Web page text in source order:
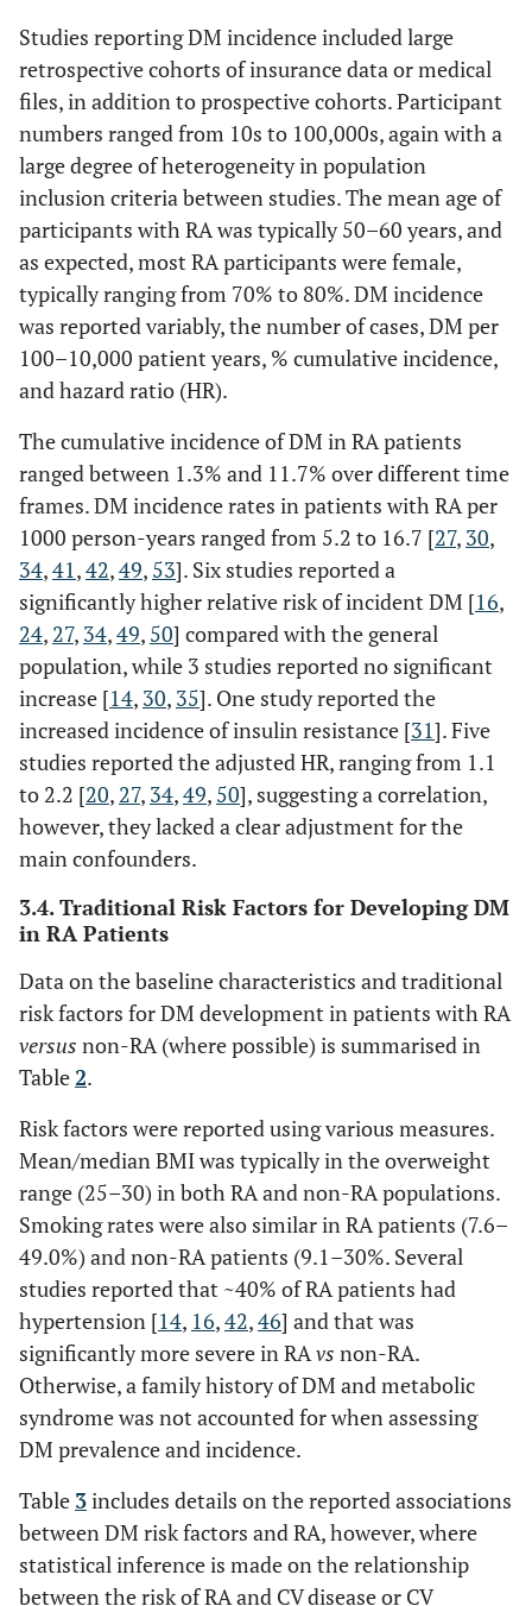
Gomes
(2018) [29]
Brazil
338‡/84 age and
gender matched
controls
(12.2±8.7
years)
53.5±12.0
50.3±12.3
Antohe
17 ]
USA
1,587 NR 57 (46–68)
37.1
Bili (2011)
[18
1127§ NR 60.7
HCQ
non-
Studies reporting DM incidence included large
retrospective cohorts of insurance data or medical
files, in addition to prospective cohorts. Participant
numbers ranged from 10s to 100,000s, again with a
large degree of heterogeneity in population
inclusion criteria between studies. The mean age of
participants with RA was typically 50–60 years, and
as expected, most RA participants were female,
typically ranging from 70% to 80%. DM incidence
was reported variably, the number of cases, DM per
100–10,000 patient years, % cumulative incidence,
and hazard ratio (HR).
The cumulative incidence of DM in RA patients
ranged between 1.3% and 11.7% over different time
frames. DM incidence rates in patients with RA per
1000 person-years ranged from 5.2 to 16.7 [27, 30,
34,41,42,49, 53]. Six studies reported a
significantly higher relative risk of incident DM [16,
24, 27, 34,49, 50] compared with the general
population, while 3 studies reported no significant
increase [14, 30, 35]. One study reported the
increased incidence of insulin resistance [31]. Five
studies reported the adjusted HR, ranging from 1.1
to 2.2 [20, 27, 34,49, 50], suggesting a correlation,
however, they lacked a clear adjustment for the
main confounders.
3.4. Traditional Risk Factors for Developing DM
in RA Patients
Data on the baseline characteristics and traditional
risk factors for DM development in patients with RA
versus non-RA (where possible) is summarised in
Table2.
Risk factors were reported using various measures.
Mean/median BMI was typically in the overweight
range (25–30) in both RA and non-RA populations.
Smoking rates were also similar in RA patients (7.6–
49.0%) and non-RA patients (9.1–30%. Several
studies reported that ~40% of RA patients had
hypertension [14, 16,42,46] and that was
significantly more severe in RAvs non-RA.
Otherwise, a family history of DM and metabolic
syndrome was not accounted for when assessing
DM prevalence and incidence.
Table 3includes details on the reported associations
between DM risk factors and RA, however, where
statistical inference is made on the relationship
between the risk of RA and CV disease or CV